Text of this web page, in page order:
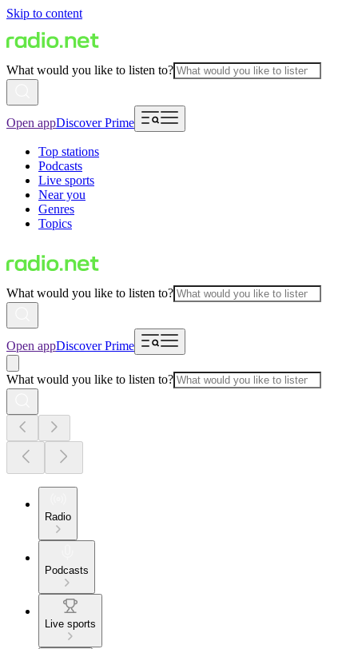
Skip to content
What would you like to listen to?
Open appDiscover Prime
Top stations
Podcasts
Live sports
Near you
Genres
Topics
What would you like to listen to?
Open appDiscover Prime
What would you like to listen to?
Radio
Podcasts
Live sports